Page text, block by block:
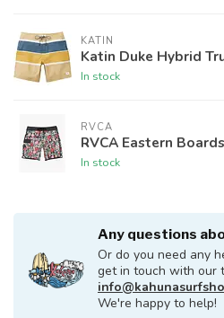
KATIN
Katin Duke Hybrid
In stock
RVCA
RVCA Eastern
In stock
Any questions
Or do you need any
get in touch with our
We're happy to help!